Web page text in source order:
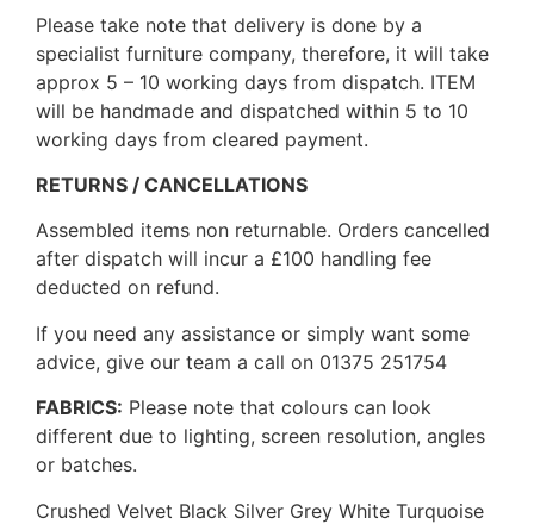
Please take note that delivery is done by a
specialist furniture company, therefore, it will take
approx 5 – 10 working days from dispatch. ITEM
will be handmade and dispatched within 5 to 10
working days from cleared payment.
RETURNS / CANCELLATIONS
Assembled items non returnable. Orders cancelled
after dispatch will incur a £100 handling fee
deducted on refund.
If you need any assistance or simply want some
advice, give our team a call on 01375 251754
FABRICS: Please note that colours can look
different due to lighting, screen resolution, angles
or batches.
Crushed Velvet Black Silver Grey White Turquoise